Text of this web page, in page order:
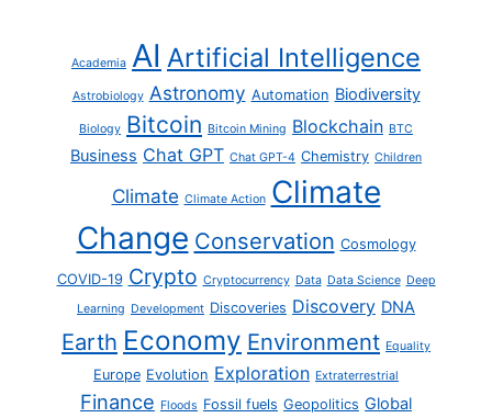
Academia AI Artificial Intelligence
Astrobiology Astronomy Automation Biodiversity
Biology Bitcoin Bitcoin Mining Blockchain BTC
Business Chat GPT Chat GPT-4 Chemistry Children
Climate Climate Action Climate
Change Conservation Cosmology
COVID-19 Crypto Cryptocurrency Data Data Science Deep
Learning Development Discoveries Discovery DNA
Earth Economy Environment Equality
Europe Evolution Exploration Extraterrestrial
Finance Floods Fossil fuels Geopolitics Global